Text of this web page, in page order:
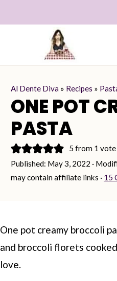
Al Dente Diva » Recipes »
ONE POT
PASTA
5 from 1 vote
Published: May 3, 2022 ·
may contain affiliate links · 15
One pot creamy broccoli
and broccoli florets
love.